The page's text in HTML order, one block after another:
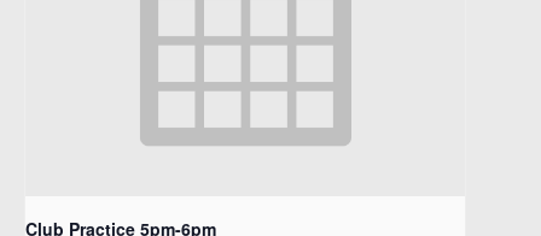
Club Practice 5pm-6pm